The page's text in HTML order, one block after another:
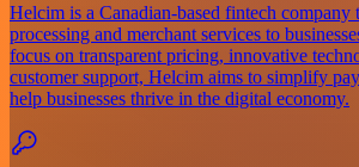
Helcim is a Canadian-based fintech company
processing and merchant services to
focus on transparent pricing, innovative
customer support, Helcim aims to simplify
help businesses thrive in the digital economy.